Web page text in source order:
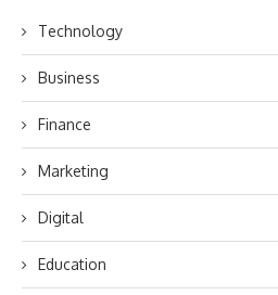
Technology
Business
Finance
Marketing
Digital
Education